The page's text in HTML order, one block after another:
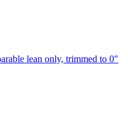
lean only, trimmed to 0"